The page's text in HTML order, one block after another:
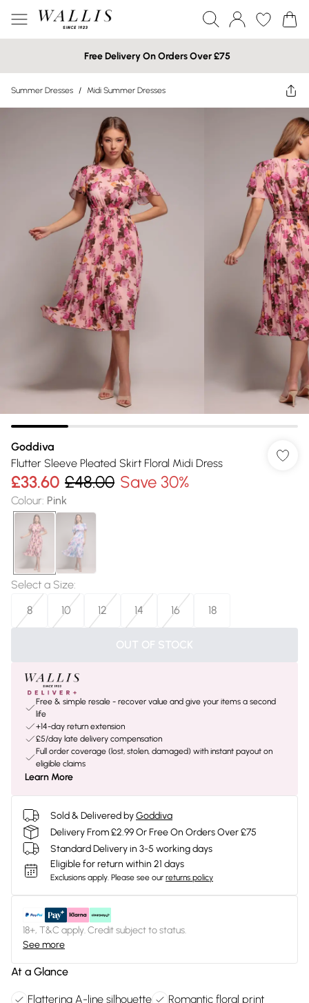
Free Delivery On Orders Over £75
Summer Dresses / Midi Summer Dresses
Goddiva
Flutter Sleeve Pleated Skirt Floral Midi Dress
£33.60 £48.00 Save 30%
Colour: Pink
Select a Size:
8
10 12 14 16 18
OUT OF STOCK
Free & simple resale - recover value and give your items a second
life
+14-day return extension
£5/day late delivery compensation
Full order coverage (lost, stolen, damaged) with instant payout on
eligible claims
Learn More
Sold & Delivered byGoddiva
Delivery From £2.99 Or Free On Orders Over £75
Standard Delivery in 3-5 working days
Eligible for return within 21 days
Exclusions apply. Please see our returns policy
18+, T&C apply. Credit subject to status.
See more
At a Glance
Flattering A-line silhouette
Romantic floral print